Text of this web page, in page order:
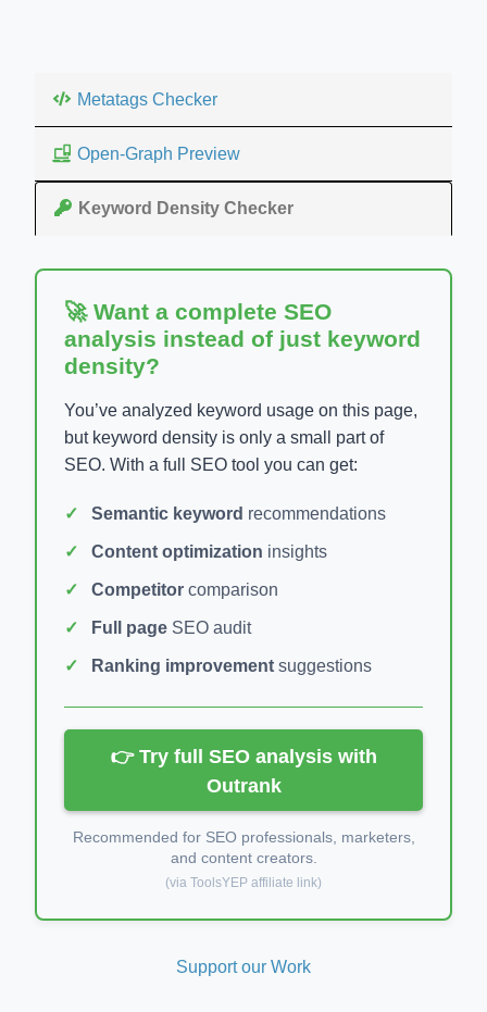
Metatags Checker
Open-Graph Preview
Keyword Density Checker
🚀 Want a complete SEO
analysis instead of just keyword
density?
You’ve analyzed keyword usage on this page,
but keyword density is only a small part of
SEO. With a full SEO tool you can get:
Semantic keyword recommendations
Content optimization insights
Competitor comparison
Full page SEO audit
Ranking improvement suggestions
👉 Try full SEO analysis with
Outrank
Recommended for SEO professionals, marketers,
and content creators.
(via ToolsYEP affiliate link)
Support our Work